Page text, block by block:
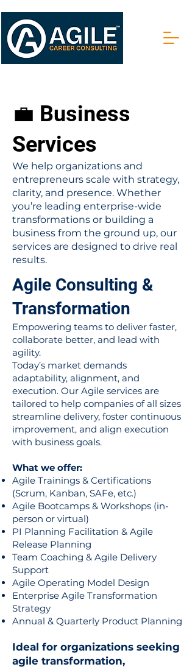
💼 Business
Services
We help organizations and
entrepreneurs scale with strategy,
clarity, and presence. Whether
you’re leading enterprise-wide
transformations or building a
business from the ground up, our
services are designed to drive real
results.
Agile Consulting &
Transformation
Empowering teams to deliver faster,
collaborate better, and lead with
agility.
Today’s market demands
adaptability, alignment, and
execution. Our Agile services are
tailored to help companies of all sizes
streamline delivery, foster continuous
improvement, and align execution
with business goals.
What we offer:
Agile Trainings & Certifications
(Scrum, Kanban, SAFe, etc.)
Agile Bootcamps & Workshops (in-
person or virtual)
PI Planning Facilitation & Agile
Release Planning
Team Coaching & Agile Delivery
Support
Agile Operating Model Design
Enterprise Agile Transformation
Strategy
Annual & Quarterly Product Planning
Ideal for organizations seeking
agile transformation,